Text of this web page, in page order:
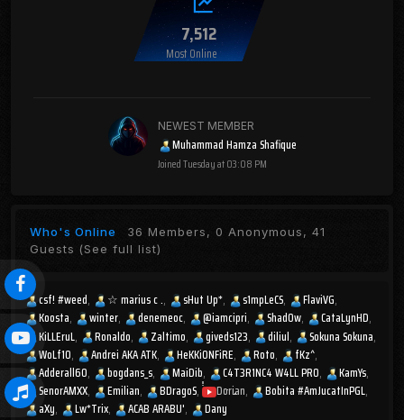
7,512
Most Online
NEWEST MEMBER
Muhammad Hamza Shafique
JoinedTuesday at 03:08 PM
Who's Online 36 Members, 0 Anonymous, 41
Guests (See full list)
csf! #weed ☆︎ marius c . sHut Up* s1mpLeCS
FlaviVG
Koosta
winter denemeoc @iamcipri Shad0w
CataLynHD
KiLLEruL
Ronaldo Zaltimo giveds123 diliul
Sokuna Sokuna
WoLf10
Andrei AKA ATK HeKKiONFiRE Roto
fKz^
Adderall60
bogdans_s MaiDib C4T3R1NC4 W4LL PR0
KamYs
SenorAMXX
Emilian BDragoS Dorian
Bobita #AmJucatInPGL
aXy
Lw*Trix ACAB ARABU' Dany